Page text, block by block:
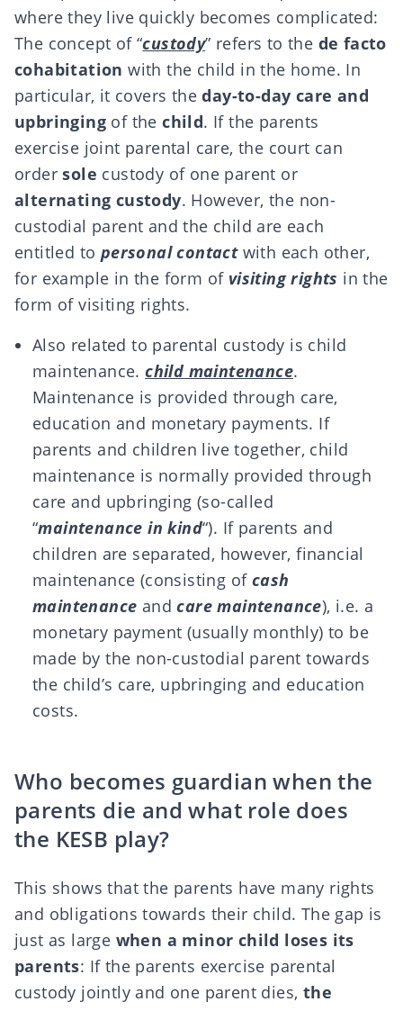
where they live quickly becomes complicated:
The concept of “custody” refers to the de facto
cohabitationwith the child in the home. In
particular, it covers theday-to-day care and
upbringing of thechild. If the parents
exercise joint parental care, the court can
ordersole custody of one parent or
alternating custody. However, the non-
custodial parent and the child are each
entitled to personal contactwith each other,
for example in the form of visiting rights in the
form of visiting rights.
Also related to parental custody is child
maintenance.child maintenance.
Maintenance is provided through care,
education and monetary payments. If
parents and children live together, child
maintenance is normally provided through
care and upbringing (so-called
“maintenance in kind“). If parents and
children are separated, however, financial
maintenance (consisting of cash
maintenance andcare maintenance), i.e. a
monetary payment (usually monthly) to be
made by the non-custodial parent towards
the child’s care, upbringing and education
costs.
Who becomes guardian when the
parents die and what role does
the KESB play?
This shows that the parents have many rights
and obligations towards their child. The gap is
just as large when a minor child loses its
parents: If the parents exercise parental
custody jointly and one parent dies, the